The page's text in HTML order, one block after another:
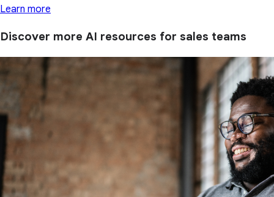
Learn more
Discover more AI resources for sales teams